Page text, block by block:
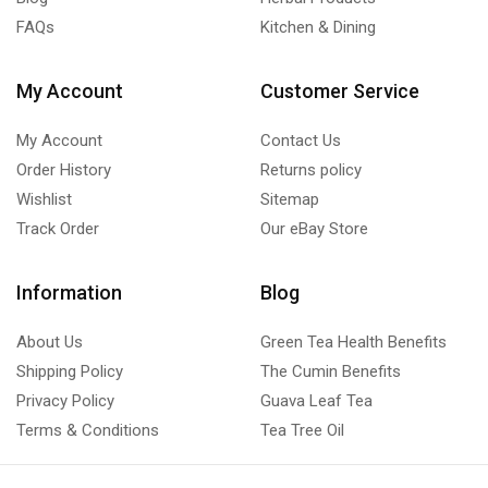
FAQs
Kitchen & Dining
My Account
My Account
Order History
Wishlist
Track Order
Customer Service
Contact Us
Returns policy
Sitemap
Our eBay Store
Information
About Us
Shipping Policy
Privacy Policy
Terms & Conditions
Blog
Green Tea Health Benefits
The Cumin Benefits
Guava Leaf Tea
Tea Tree Oil